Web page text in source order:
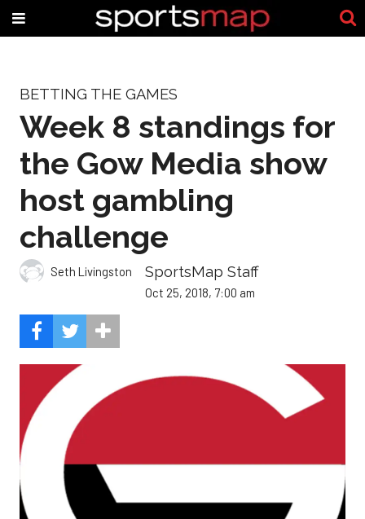
BETTING THE GAMES
Week 8 standings for
the Gow Media show
host gambling
challenge
Seth Livingston SportsMap Staff
Oct 25, 2018, 7:00 am